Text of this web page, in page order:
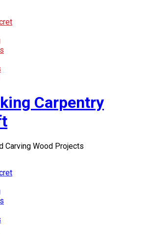
Carpentry
Carving Wood Projects